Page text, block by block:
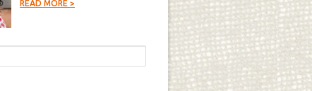
READ MORE >